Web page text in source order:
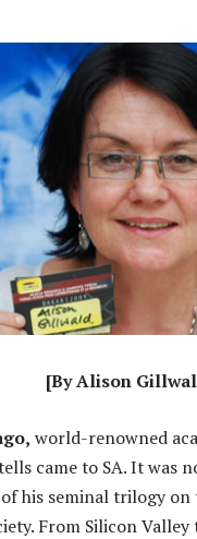
[By Alison
world-renowned
came to SA. It was
his seminal trilogy on
From Silicon Valley